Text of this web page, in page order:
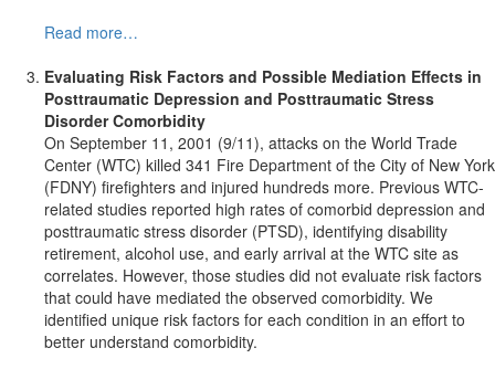
Read more…
Evaluating Risk Factors and Possible Mediation Effects in
Posttraumatic Depression and Posttraumatic Stress
Disorder Comorbidity
On September 11, 2001 (9/11), attacks on the World Trade
Center (WTC) killed 341 Fire Department of the City of New York
(FDNY) firefighters and injured hundreds more. Previous WTC-
related studies reported high rates of comorbid depression and
posttraumatic stress disorder (PTSD), identifying disability
retirement, alcohol use, and early arrival at the WTC site as
correlates. However, those studies did not evaluate risk factors
that could have mediated the observed comorbidity. We
identified unique risk factors for each condition in an effort to
better understand comorbidity.